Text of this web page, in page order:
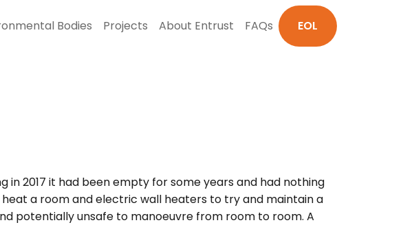
Bodies Projects About Entrust FAQs EOL
2017 it had been empty for some years and had nothing
a room and electric wall heaters to try and maintain a
potentially unsafe to manoeuvre from room to room. A